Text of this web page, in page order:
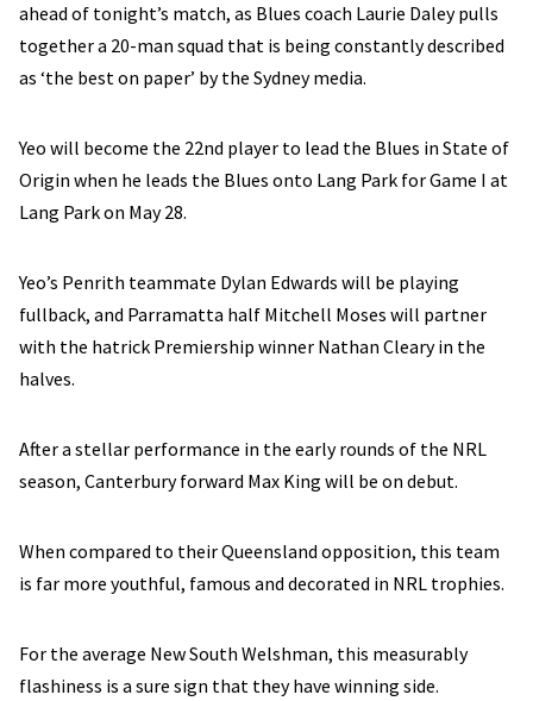
ahead of tonight’s match, as Blues coach Laurie Daley pulls
together a 20-man squad that is being constantly described
as ‘the best on paper’ by the Sydney media.
Yeo will become the 22nd player to lead the Blues in State of
Origin when he leads the Blues onto Lang Park for Game I at
Lang Park on May 28.
Yeo’s Penrith teammate Dylan Edwards will be playing
fullback, and Parramatta half Mitchell Moses will partner
with the hatrick Premiership winner Nathan Cleary in the
halves.
After a stellar performance in the early rounds of the NRL
season, Canterbury forward Max King will be on debut.
When compared to their Queensland opposition, this team
is far more youthful, famous and decorated in NRL trophies.
For the average New South Welshman, this measurably
flashiness is a sure sign that they have winning side.